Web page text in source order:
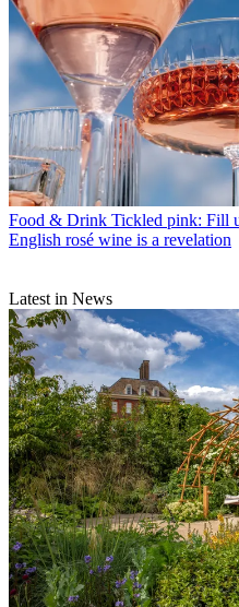
Food & Drink Tickled pink: Fill
English rosé wine is a revelation
Latest in News